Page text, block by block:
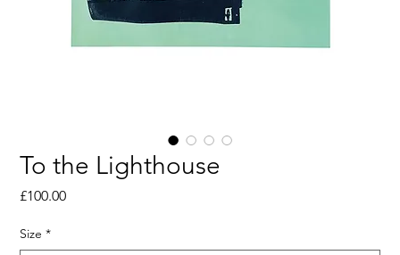
To the Lighthouse
£100.00Price
Size *